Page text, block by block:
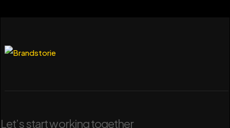
Let’s start working together